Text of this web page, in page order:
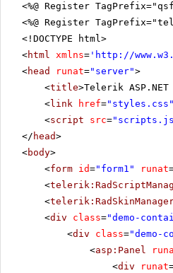
<%@ Register
<%@ Register
<!DOCTYPE html>
<html xmlns= ' http://
<head runat="server">
<title>Telerik ASP.NET
<link href="styles.css"
<script src=
</ head>
<body>
<form id="form1" runat
<
<
<div class="demo-
<div class="demo-
<asp:Panel
<div runat